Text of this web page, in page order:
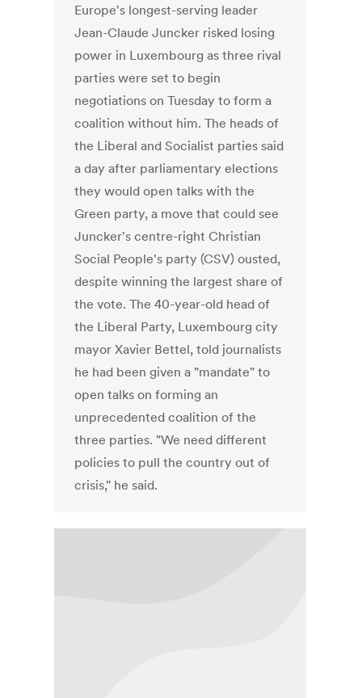
Europe's longest-serving leader
Jean-Claude Juncker risked losing
power in Luxembourg as three rival
parties were set to begin
negotiations on Tuesday to form a
coalition without him. The heads of
the Liberal and Socialist parties said
a day after parliamentary elections
they would open talks with the
Green party, a move that could see
Juncker's centre-right Christian
Social People's party (CSV) ousted,
despite winning the largest share of
the vote. The 40-year-old head of
the Liberal Party, Luxembourg city
mayor Xavier Bettel, told journalists
he had been given a "mandate" to
open talks on forming an
unprecedented coalition of the
three parties. "We need different
policies to pull the country out of
crisis," he said.